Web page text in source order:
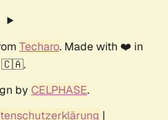
Techaro. Made with ❤️ in
🇨🇦.
by CELPHASE.
|